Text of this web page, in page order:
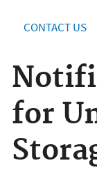
CONTACT US
for